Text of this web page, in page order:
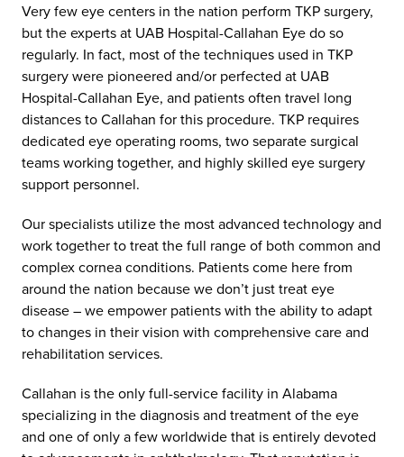
Very few eye centers in the nation perform TKP surgery,
but the experts at UAB Hospital-Callahan Eye do so
regularly. In fact, most of the techniques used in TKP
surgery were pioneered and/or perfected at UAB
Hospital-Callahan Eye, and patients often travel long
distances to Callahan for this procedure. TKP requires
dedicated eye operating rooms, two separate surgical
teams working together, and highly skilled eye surgery
support personnel.
Our specialists utilize the most advanced technology and
work together to treat the full range of both common and
complex cornea conditions. Patients come here from
around the nation because we don’t just treat eye
disease – we empower patients with the ability to adapt
to changes in their vision with comprehensive care and
rehabilitation services.
Callahan is the only full-service facility in Alabama
specializing in the diagnosis and treatment of the eye
and one of only a few worldwide that is entirely devoted